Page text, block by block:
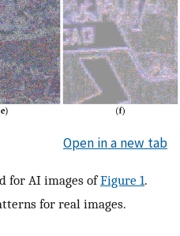
Open in a new tab
for AI images ofFigure 1.
for real images.